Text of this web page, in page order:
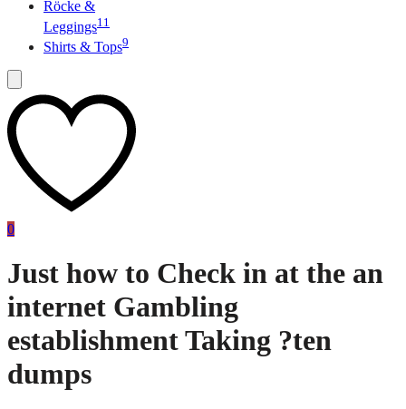
Röcke &
Leggings11
Shirts & Tops9
0
Just how to Check in at the an
internet Gambling
establishment Taking ?ten
dumps